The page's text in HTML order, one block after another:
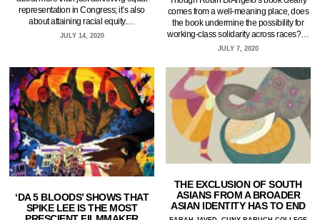
representation in Congress; it’s also
about attaining racial equity.…
JULY 14, 2020
comes from a well-meaning place, does
the book undermine the possibility for
working-class solidarity across races?…
JULY 7, 2020
‘DA 5 BLOODS’ SHOWS THAT
SPIKE LEE IS THE MOST
THE EXCLUSION OF SOUTH
ASIANS FROM A BROADER
ASIAN IDENTITY HAS TO END